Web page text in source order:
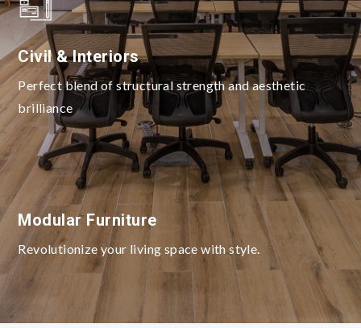
Civil & Interiors
Perfect blend of structural strength and aesthetic
brilliance
Modular Furniture
Revolutionize your living space with style.